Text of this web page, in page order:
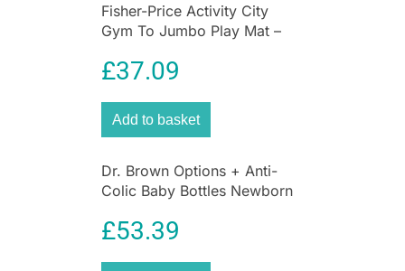
feeding discomfort† by ensuring your little one
ingests more milk and less air.
Fisher-Price Activity City
Gym To Jumbo Play Mat –
£37.09
Add to basket
Dr. Brown Options + Anti-
Colic Baby Bottles Newborn
£53.39